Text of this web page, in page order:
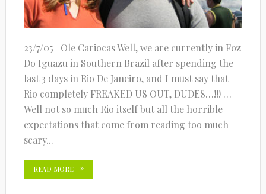
23/7/05 Ole Cariocas Well, we are currently in Foz
Do Iguazu in Southern Brazil after spending the
last 3 days in Rio De Janeiro, and I must say that
Rio completely FREAKED US OUT, DUDES…!!! …
Well not so much Rio itself but all the horrible
expectations that come from reading too much
scary...
READ MORE